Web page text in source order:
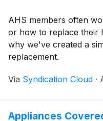
AHS members often
or how to replace their
why we've created a
replacement.
Via Syndication Cloud ·
Appliances